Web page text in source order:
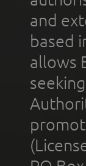
and
based
allows